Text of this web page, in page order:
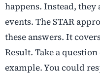
happens. Instead, they
events. The STAR
these answers. It
Result. Take a
example. You could